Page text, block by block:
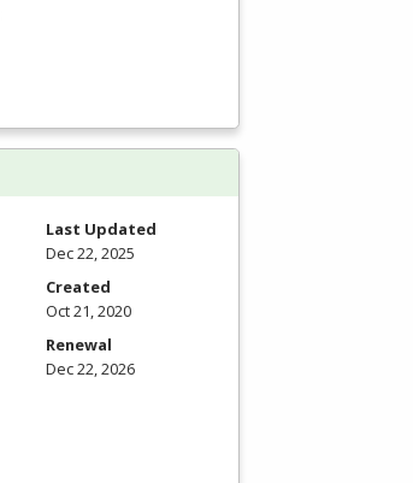
Last Updated
Dec 22, 2025
Created
Oct 21, 2020
Renewal
Dec 22, 2026